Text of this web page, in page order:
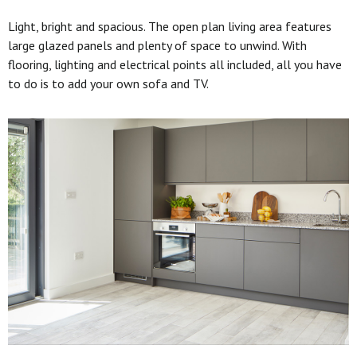
Light, bright and spacious. The open plan living area features
large glazed panels and plenty of space to unwind. With
flooring, lighting and electrical points all included, all you have
to do is to add your own sofa and TV.